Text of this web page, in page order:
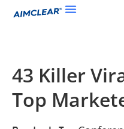
43 Killer
Top